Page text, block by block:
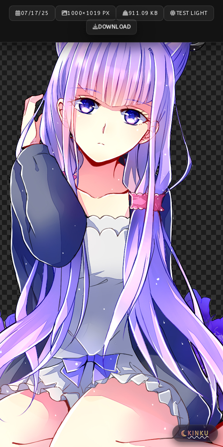
07/17/25 1000×1019 PX 911.09 KB TEST LIGHT
DOWNLOAD
KINKU